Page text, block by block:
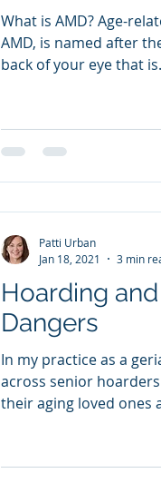
What is AMD? Age-
AMD, is named after
back of your eye that
Hoarding
Dangers
In my practice as a
across senior hoarders. Families are frustrated
their aging loved ones
Patti Urban
Jan 18, 2021
3 min